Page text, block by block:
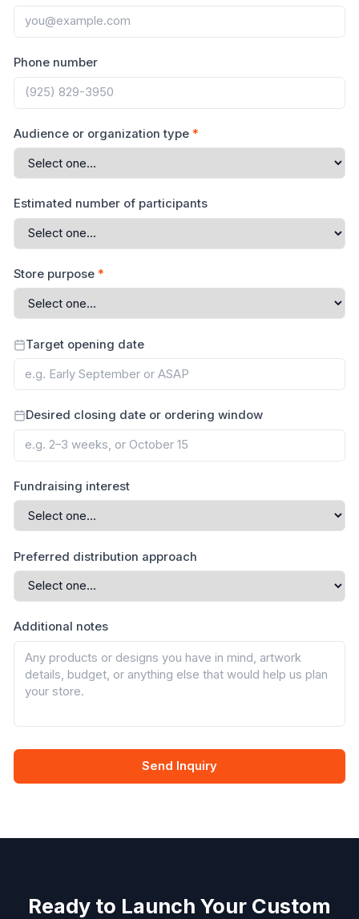
Phone number
Audience or organization type *
Estimated number of participants
Store purpose *
Target opening date
Desired closing date or ordering window
Fundraising interest
Preferred distribution approach
Additional notes
Send Inquiry
Ready to Launch Your Custom